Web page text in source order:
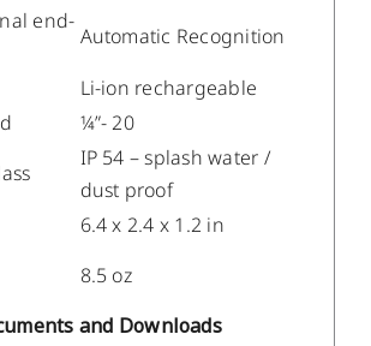
end-
Automatic Recognition
Li-ion rechargeable
¼”- 20
IP 54 – splash water /
dust proof
6.4 x 2.4 x 1.2 in
8.5 oz
and Downloads